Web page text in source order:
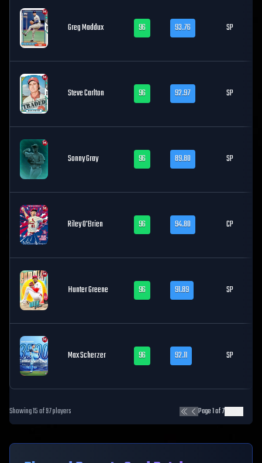
Greg Maddux 96 93.76 SP
Steve Carlton 96 92.97 SP
Sonny Gray 96 89.80 SP
Riley O'Brien 96 94.80 CP
Hunter Greene 96 91.89 SP
Max Scherzer 96 92.11 SP
Showing15of97players Page1of7